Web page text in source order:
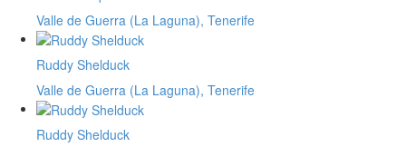
Valle de Guerra (La Laguna), Tenerife
Ruddy Shelduck
Valle de Guerra (La Laguna), Tenerife
Ruddy Shelduck